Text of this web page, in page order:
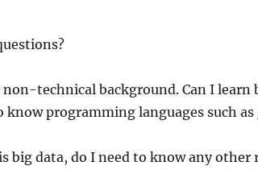
technical background. Can I learn
know programming languages such as
big data, do I need to know any other